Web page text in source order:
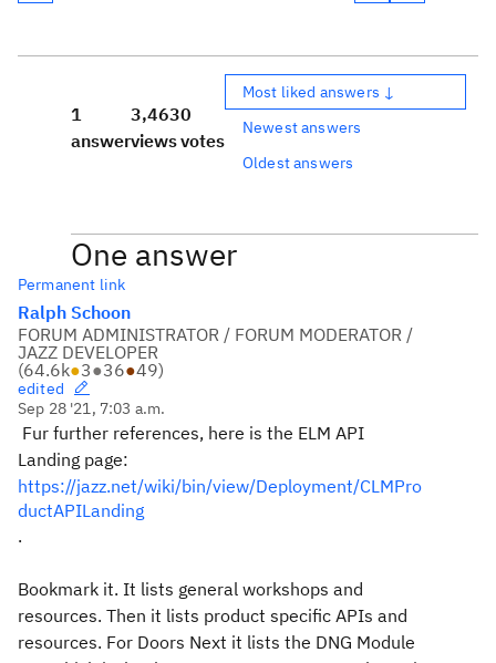
1
answer
3,463
views
0
votes
Most liked answers ↓
Newest answers
Oldest answers
One answer
Permanent link
Ralph Schoon
FORUM ADMINISTRATOR / FORUM MODERATOR /
JAZZ DEVELOPER
(64.6k●3●36●49)
edited
Sep 28 '21, 7:03 a.m.
Fur further references, here is the ELM API
Landing page:
https://jazz.net/wiki/bin/view/Deployment/CLMPro
ductAPILanding
.
Bookmark it. It lists general workshops and
resources. Then it lists product specific APIs and
resources. For Doors Next it lists the DNG Module